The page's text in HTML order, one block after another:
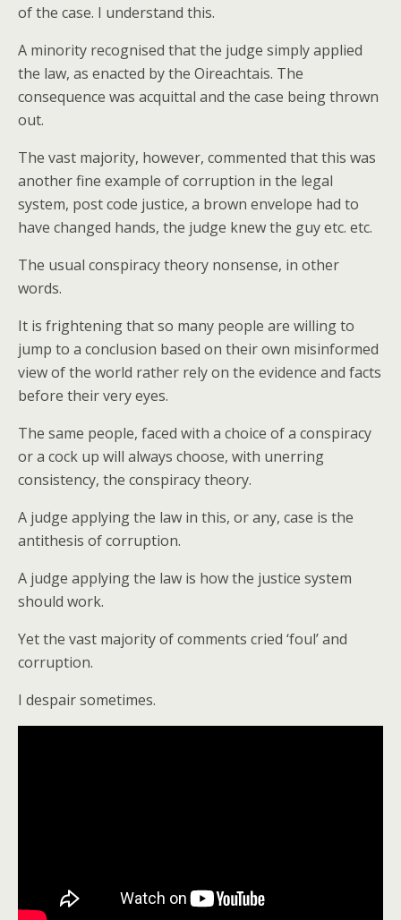
of the case. I understand this.
A minority recognised that the judge simply applied
the law, as enacted by the Oireachtais. The
consequence was acquittal and the case being thrown
out.
The vast majority, however, commented that this was
another fine example of corruption in the legal
system, post code justice, a brown envelope had to
have changed hands, the judge knew the guy etc. etc.
The usual conspiracy theory nonsense, in other
words.
It is frightening that so many people are willing to
jump to a conclusion based on their own misinformed
view of the world rather rely on the evidence and facts
before their very eyes.
The same people, faced with a choice of a conspiracy
or a cock up will always choose, with unerring
consistency, the conspiracy theory.
A judge applying the law in this, or any, case is the
antithesis of corruption.
A judge applying the law is how the justice system
should work.
Yet the vast majority of comments cried ‘foul’ and
corruption.
I despair sometimes.